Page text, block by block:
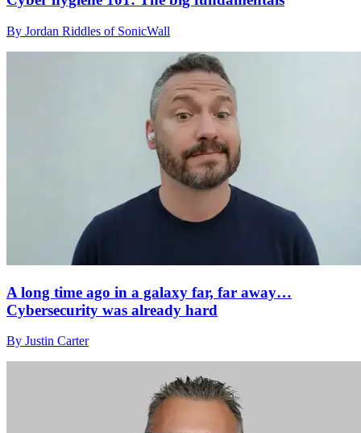
By Jordan Riddles of SonicWall
A long time ago in a galaxy far, far away…
Cybersecurity was already hard
By Justin Carter